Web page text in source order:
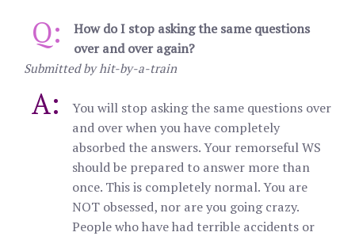
Q:
How do I stop asking the same questions
over and over again?
Submitted by hit-by-a-train
A:
You will stop asking the same questions over
and over when you have completely
absorbed the answers. Your remorseful WS
should be prepared to answer more than
once. This is completely normal. You are
NOT obsessed, nor are you going crazy.
People who have had terrible accidents or